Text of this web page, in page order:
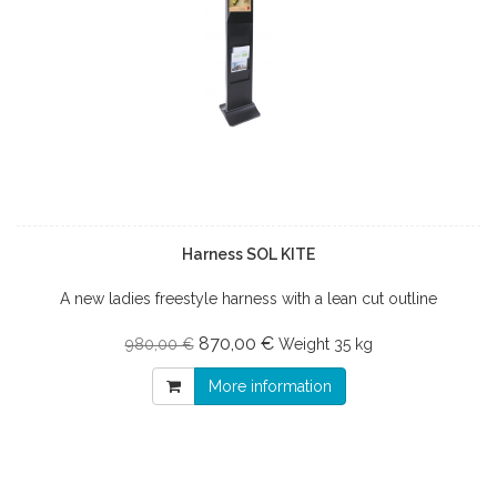
Harness SOL KITE
A new ladies freestyle harness with a lean cut outline
980,00 € 870,00 € Weight 35 kg
More information